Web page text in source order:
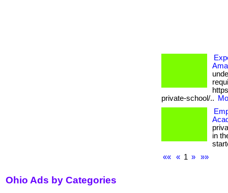
private-school/..
in
««
« 1 » »»
Ohio Ads by Categories